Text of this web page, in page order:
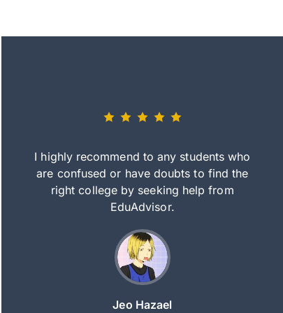
I highly recommend to any students who
are confused or have doubts to find the
right college by seeking help from
EduAdvisor.
Jeo Hazael